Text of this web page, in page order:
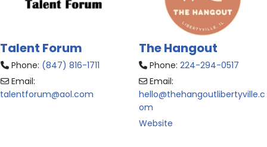
Talent Forum
Phone: (847) 816-1711
Email:
talentforum@aol.com
The Hangout
Phone:224-294-0517
Email:
hello@thehangoutlibertyville.c
om
Website